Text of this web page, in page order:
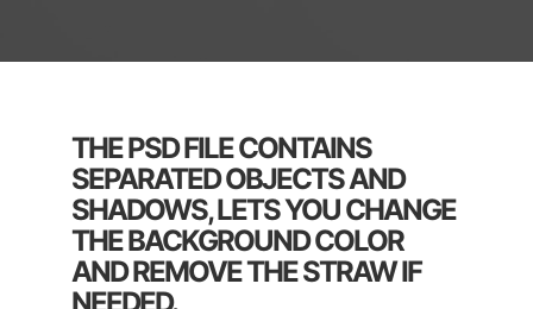
THE PSD FILE CONTAINS
SEPARATED OBJECTS AND
SHADOWS, LETS YOU CHANGE
THE BACKGROUND COLOR
AND REMOVE THE STRAW IF